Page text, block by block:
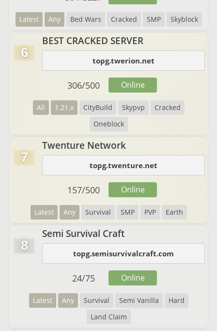
Latest Any Bed Wars Cracked SMP Skyblock
6
BEST CRACKED SERVER
topg.twerion.net
All 1.21.x CityBuild Skypvp
Cracked
Oneblock
306/500 Online
7
Twenture Network
topg.twenture.net
Latest Any Survival SMP PVP Earth
157/500 Online
8
Semi Survival Craft
topg.semisurvivalcraft.com
Latest Any Survival Semi Vanilla
Hard
Land Claim
24/75 Online